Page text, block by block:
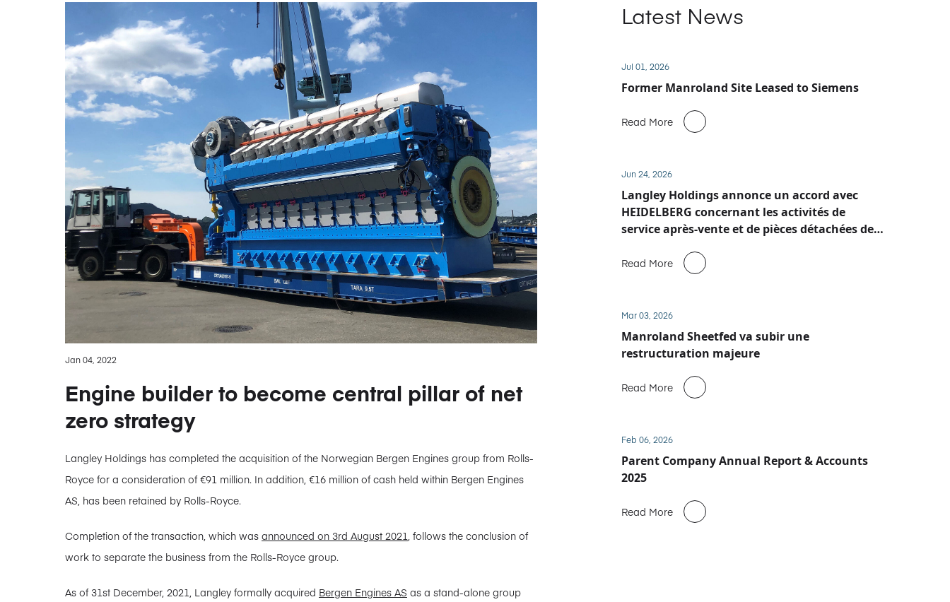
Jan 04, 2022
Engine builder to become central pillar of net
zero strategy
Langley Holdings has completed the acquisition of the Norwegian Bergen Engines group from Rolls-
Royce for a consideration of €91 million. In addition, €16 million of cash held within Bergen Engines
AS, has been retained by Rolls-Royce.
Completion of the transaction, which was announced on 3rd August 2021 , follows the conclusion of
work to separate the business from the Rolls-Royce group.
As of 31st December, 2021, Langley formally acquired Bergen Engines AS as a stand-alone group
Latest News
Jul 01, 2026
Former Manroland Site Leased to Siemens
Read More
Jun 24, 2026
Langley Holdings annonce un accord avec
HEIDELBERG concernant les activités de
service après-vente et de pièces détachées de
Read More
Mar 03, 2026
Manroland Sheetfed va subir une
restructuration majeure
Read More
Feb 06, 2026
Parent Company Annual Report & Accounts
2025
Read More